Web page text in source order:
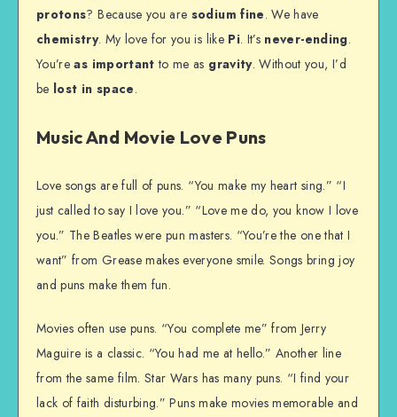
protons? Because you are sodium fine. We have
chemistry. My love for you is like Pi. It’s never-ending.
You’reas important to me as gravity. Without you, I’d
be lost in space.
Music And Movie Love Puns
Love songs are full of puns. “You make my heart sing.” “I
just called to say I love you.” “Love me do, you know I love
you.” The Beatles were pun masters. “You’re the one that I
want” from Grease makes everyone smile. Songs bring joy
and puns make them fun.
Movies often use puns. “You complete me” from Jerry
Maguire is a classic. “You had me at hello.” Another line
from the same film. Star Wars has many puns. “I find your
lack of faith disturbing.” Puns make movies memorable and